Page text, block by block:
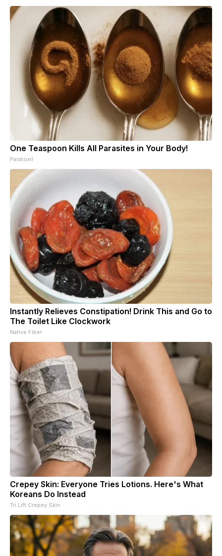
One Teaspoon Kills All Parasites in Your Body!
Paratoxil
Instantly Relieves Constipation! Drink This and Go to
The Toilet Like Clockwork
Native Fiber
Crepey Skin: Everyone Tries Lotions. Here's What
Koreans Do Instead
Tri Lift Crepey Skin